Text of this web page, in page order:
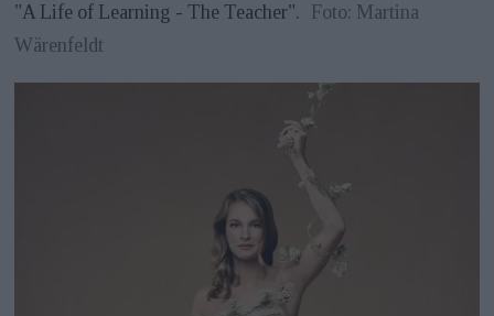
"A Life of Learning - The Teacher". Foto: Martina
Wärenfeldt